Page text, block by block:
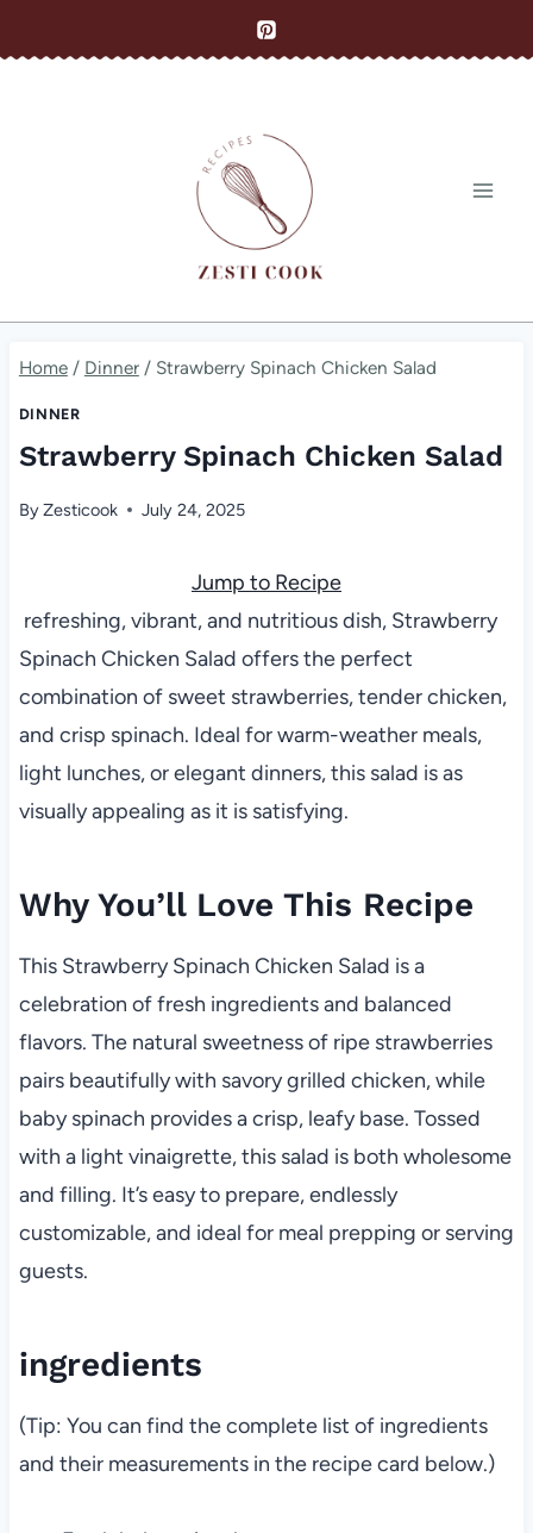
to
Home / Dinner / Strawberry Spinach Chicken Salad
DINNER
Strawberry Spinach Chicken Salad
ByZesticook July 24, 2025
Jump to Recipe
refreshing, vibrant, and nutritious dish, Strawberry
Spinach Chicken Salad offers the perfect
combination of sweet strawberries, tender chicken,
and crisp spinach. Ideal for warm-weather meals,
light lunches, or elegant dinners, this salad is as
visually appealing as it is satisfying.
Why You’ll Love This Recipe
This Strawberry Spinach Chicken Salad is a
celebration of fresh ingredients and balanced
flavors. The natural sweetness of ripe strawberries
pairs beautifully with savory grilled chicken, while
baby spinach provides a crisp, leafy base. Tossed
with a light vinaigrette, this salad is both wholesome
and filling. It’s easy to prepare, endlessly
customizable, and ideal for meal prepping or serving
guests.
ingredients
(Tip: You can find the complete list of ingredients
and their measurements in the recipe card below.)